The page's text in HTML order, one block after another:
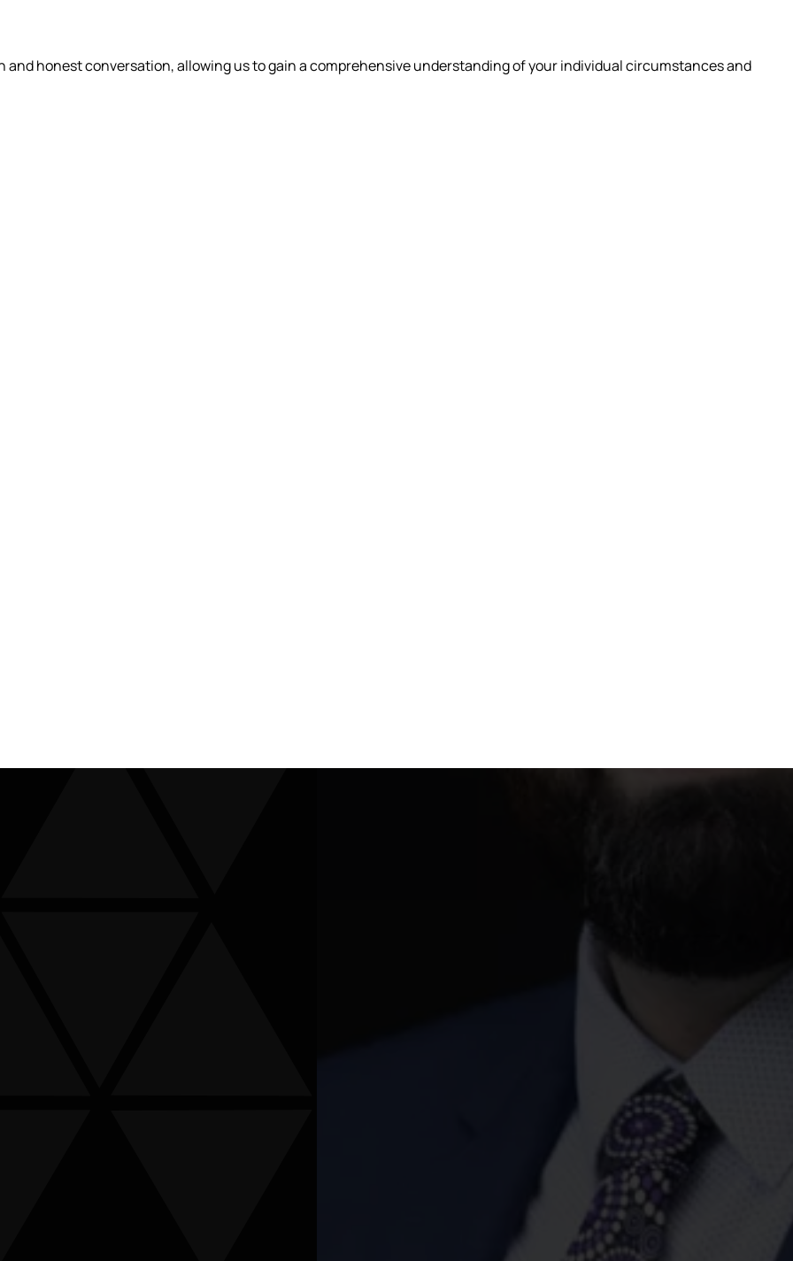
WHAT WE DO OUR PEOPLE WHO WE ARE INSIGHTS CAREERS CONTACT
and honest conversation, allowing us to gain a comprehensive understanding of your individual circumstances and